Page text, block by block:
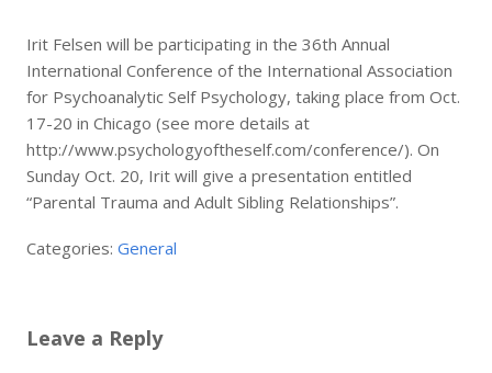
Irit Felsen will be participating in the 36th Annual
International Conference of the International Association
for Psychoanalytic Self Psychology, taking place from Oct.
17-20 in Chicago (see more details at
http://www.psychologyoftheself.com/conference/). On
Sunday Oct. 20, Irit will give a presentation entitled
“Parental Trauma and Adult Sibling Relationships”.
Categories:General
Leave a Reply